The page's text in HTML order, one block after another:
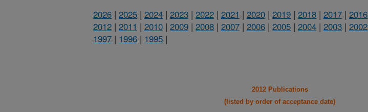
2026 | 2025 | 2024 | 2023 | 2022 | 2021 | 2020 | 2019 | 2018 | 2017 | 2016
2012 | 2011 | 2010 | 2009 | 2008 | 2007 | 2006 | 2005 | 2004 | 2003 | 2002
1997 | 1996 | 1995 |
2012 Publications
(listed by order of acceptance date)